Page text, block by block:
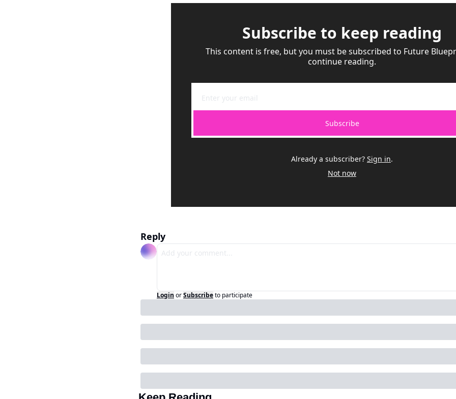
Subscribe to keep reading
This content is free, but you must be subscribed to Future
continue reading.
Subscribe
Already a subscriber? Sign in.
Not now
Reply
Login orSubscribeto participate